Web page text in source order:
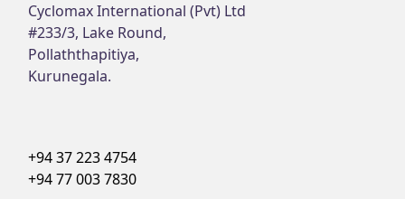
Cyclomax International (Pvt) Ltd
#233/3, Lake Round,
Pollaththapitiya,
Kurunegala.
+94 37 223 4754
+94 77 003 7830